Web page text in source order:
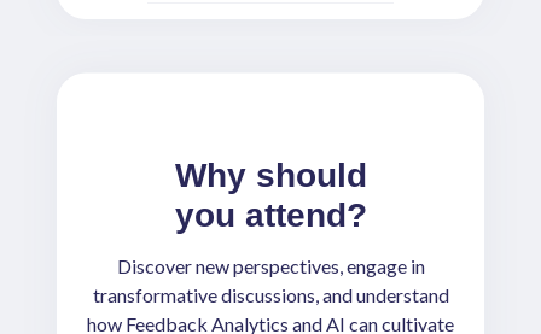
Why should
you attend?
Discover new perspectives, engage in
transformative discussions, and understand
how Feedback Analytics and AI can cultivate